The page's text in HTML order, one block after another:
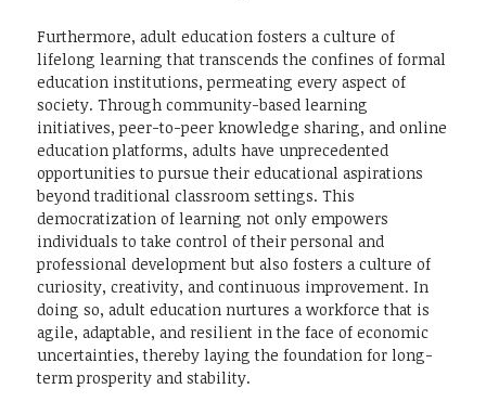
Furthermore, adult education fosters a culture of
lifelong learning that transcends the confines of formal
education institutions, permeating every aspect of
society. Through community-based learning
initiatives, peer-to-peer knowledge sharing, and online
education platforms, adults have unprecedented
opportunities to pursue their educational aspirations
beyond traditional classroom settings. This
democratization of learning not only empowers
individuals to take control of their personal and
professional development but also fosters a culture of
curiosity, creativity, and continuous improvement. In
doing so, adult education nurtures a workforce that is
agile, adaptable, and resilient in the face of economic
uncertainties, thereby laying the foundation for long-
term prosperity and stability.